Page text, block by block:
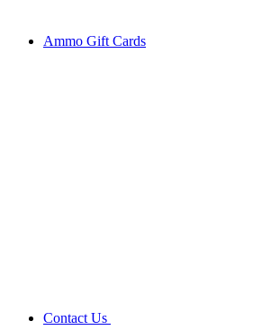
Ammo Gift Cards
Contact Us